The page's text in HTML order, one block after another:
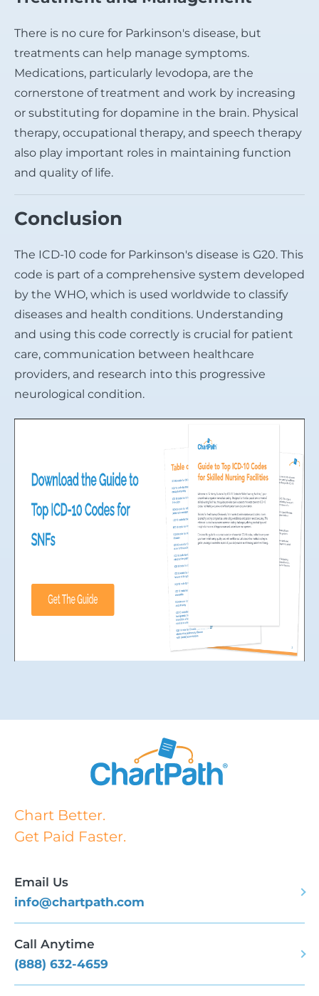
There is no cure for Parkinson's disease, but
treatments can help manage symptoms.
Medications, particularly levodopa, are the
cornerstone of treatment and work by increasing
or substituting for dopamine in the brain. Physical
therapy, occupational therapy, and speech therapy
also play important roles in maintaining function
and quality of life.
Conclusion
The ICD-10 code for Parkinson's disease is G20. This
code is part of a comprehensive system developed
by the WHO, which is used worldwide to classify
diseases and health conditions. Understanding
and using this code correctly is crucial for patient
care, communication between healthcare
providers, and research into this progressive
neurological condition.
Chart Better.
Get Paid Faster.
Email Us
info@chartpath.com
Call Anytime
(888) 632-4659